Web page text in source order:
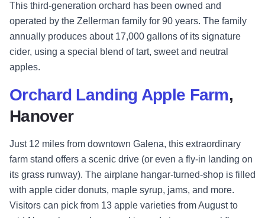
This third-generation orchard has been owned and
operated by the Zellerman family for 90 years. The family
annually produces about 17,000 gallons of its signature
cider, using a special blend of tart, sweet and neutral
apples.
Orchard Landing Apple Farm,
Hanover
Just 12 miles from downtown Galena, this extraordinary
farm stand offers a scenic drive (or even a fly-in landing on
its grass runway). The airplane hangar-turned-shop is filled
with apple cider donuts, maple syrup, jams, and more.
Visitors can pick from 13 apple varieties from August to